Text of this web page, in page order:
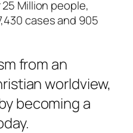
Million people,
cases and 905
from an
worldview,
becoming a